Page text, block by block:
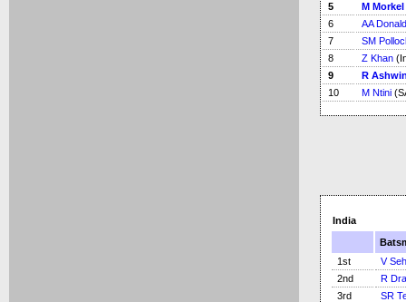
5
M Morkel
6
AA Donald
7
SM
8
Z Khan
9
R
10
M Ntini
India
1st
V
2nd
R
3rd
SR